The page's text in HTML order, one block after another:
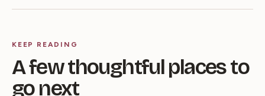
KEEP READING
A few thoughtful places to
go next